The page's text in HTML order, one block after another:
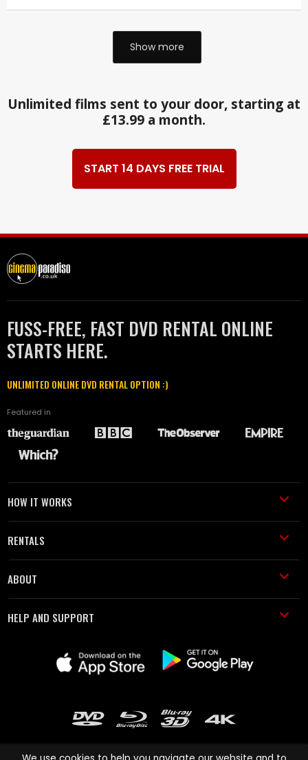
Show more
Unlimited films sent to your door, starting at
£13.99 a month.
START 14 DAYS FREE TRIAL
FUSS-FREE, FAST DVD RENTAL ONLINE
STARTS HERE.
UNLIMITED ONLINE DVD RENTAL OPTION :)
Featured in
HOW IT WORKS
RENTALS
ABOUT
HELP AND SUPPORT